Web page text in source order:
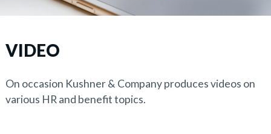
VIDEO
On occasion Kushner & Company produces videos on
various HR and benefit topics.